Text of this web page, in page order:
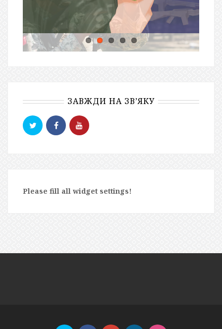
ЗАВЖДИ НА ЗВ’ЯКУ